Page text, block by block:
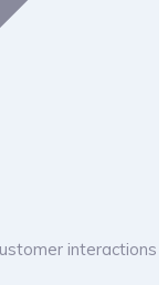
interactions